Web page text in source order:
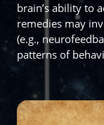
brain’s ability to
remedies may
(e.g.,
patterns of